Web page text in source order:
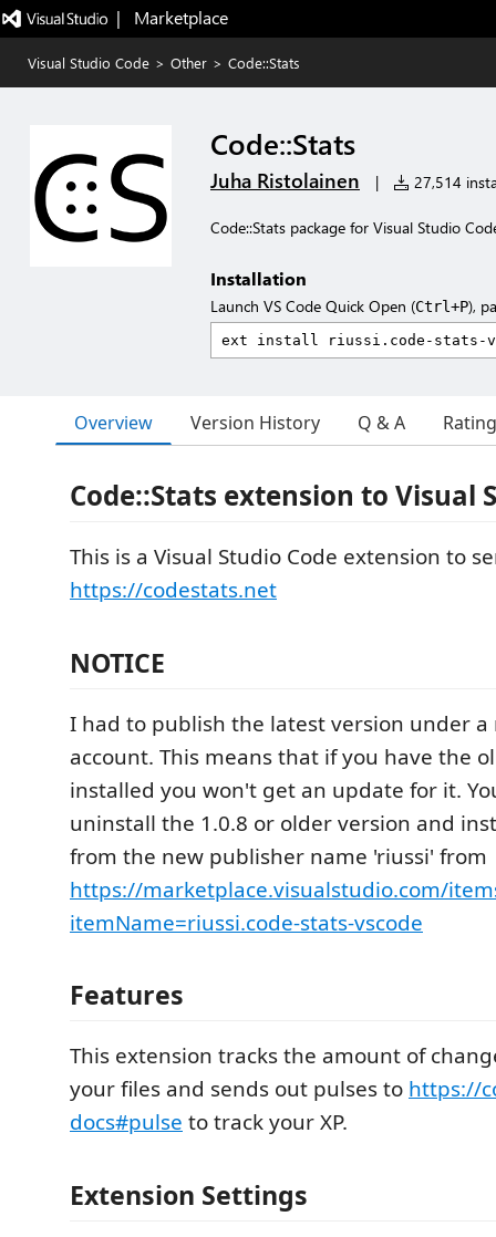
|   Marketplace
Visual Studio Code > Other > Code::Stats
Code::Stats
Juha Ristolainen | 27,514
Code::Stats package for Visual Studio
Installation
Launch VS Code Quick Open (Ctrl+P),
Overview Version History Q & A
Code::Stats extension to Visual
This is a Visual Studio Code extension to
https://codestats.net
NOTICE
I had to publish the latest version under
account. This means that if you have the
installed you won't get an update for it.
uninstall the 1.0.8 or older version and
from the new publisher name 'riussi' from
https://marketplace.visualstudio.com/
itemName=riussi.code-stats-vscode
Features
This extension tracks the amount of
your files and sends out pulses to https://
docs#pulse to track your XP.
Extension Settings